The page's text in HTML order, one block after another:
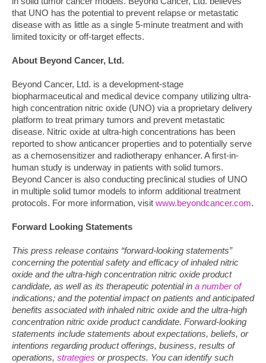
that UNO has the potential to prevent relapse or metastatic
disease with as little as a single 5-minute treatment and with
limited toxicity or off-target effects.
About Beyond Cancer, Ltd.
Beyond Cancer, Ltd. is a development-stage
biopharmaceutical and medical device company utilizing ultra-
high concentration nitric oxide (UNO) via a proprietary delivery
platform to treat primary tumors and prevent metastatic
disease. Nitric oxide at ultra-high concentrations has been
reported to show anticancer properties and to potentially serve
as a chemosensitizer and radiotherapy enhancer. A first-in-
human study is underway in patients with solid tumors.
Beyond Cancer is also conducting preclinical studies of UNO
in multiple solid tumor models to inform additional treatment
protocols. For more information, visit www.beyondcancer.com.
Forward Looking Statements
This press release contains “forward-looking statements”
concerning the potential safety and efficacy of inhaled nitric
oxide and the ultra-high concentration nitric oxide product
candidate, as well as its therapeutic potential in a number of
indications; and the potential impact on patients and anticipated
benefits associated with inhaled nitric oxide and the ultra-high
concentration nitric oxide product candidate. Forward-looking
statements include statements about expectations, beliefs, or
intentions regarding product offerings, business, results of
operations, strategies or prospects. You can identify such